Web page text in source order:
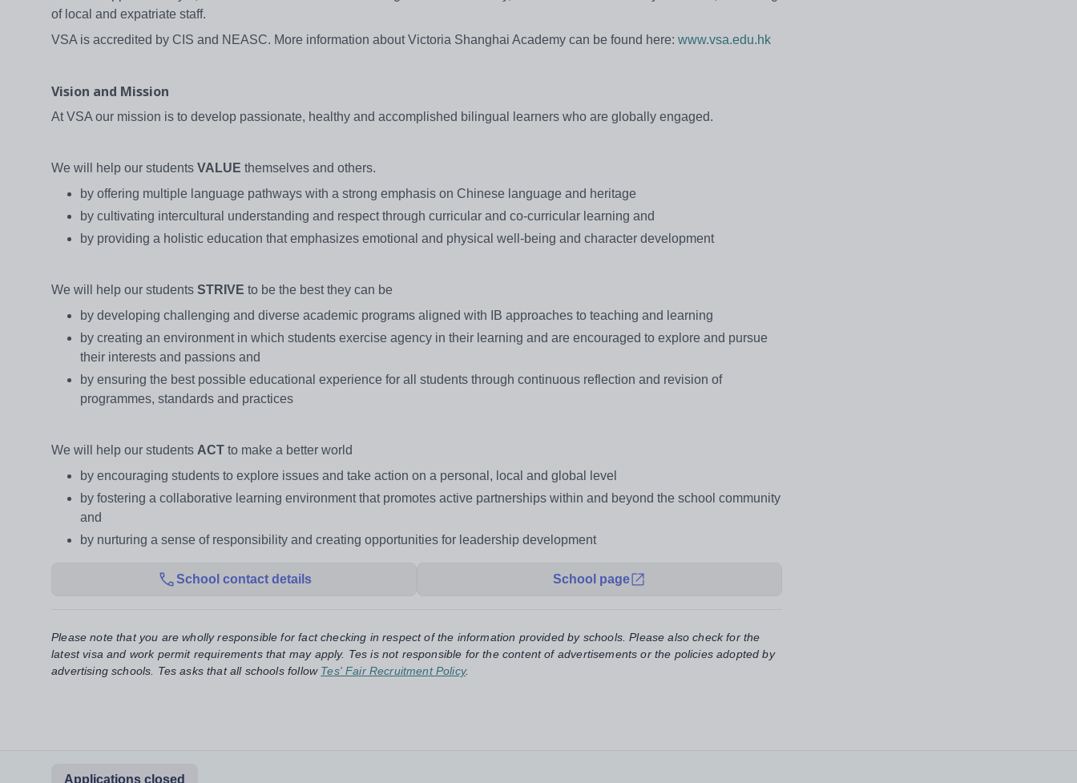
of local and expatriate staff.
VSA is accredited by CIS and NEASC. More information about Victoria Shanghai Academy can be found here: www.vsa.edu.hk
Vision and Mission
At VSA our mission is to develop passionate, healthy and accomplished bilingual learners who are globally engaged.
We will help our students VALUE themselves and others.
by offering multiple language pathways with a strong emphasis on Chinese language and heritage
by cultivating intercultural understanding and respect through curricular and co-curricular learning and
by providing a holistic education that emphasizes emotional and physical well-being and character development
We will help our students STRIVE to be the best they can be
by developing challenging and diverse academic programs aligned with IB approaches to teaching and learning
by creating an environment in which students exercise agency in their learning and are encouraged to explore and pursue
their interests and passions and
by ensuring the best possible educational experience for all students through continuous reflection and revision of
programmes, standards and practices
We will help our students ACT to make a better world
by encouraging students to explore issues and take action on a personal, local and global level
by fostering a collaborative learning environment that promotes active partnerships within and beyond the school community
and
by nurturing a sense of responsibility and creating opportunities for leadership development
School contact details School page
Please note that you are wholly responsible for fact checking in respect of the information provided by schools. Please also check for the
latest visa and work permit requirements that may apply. Tes is not responsible for the content of advertisements or the policies adopted by
advertising schools. Tes asks that all schools follow Tes' Fair Recruitment Policy.
Applications closed